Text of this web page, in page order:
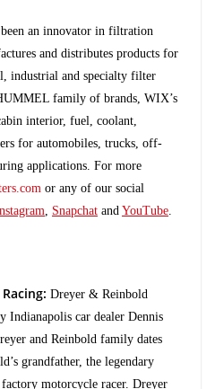
an innovator in filtration
and distributes products for
industrial and specialty filter
family of brands, WIX’s
interior, fuel, coolant,
for automobiles, trucks, off-
applications. For more
or any of our social
, Snapchat and YouTube.
Dreyer & Reinbold
Indianapolis car dealer Dennis
and Reinbold family dates
grandfather, the legendary
motorcycle racer. Dreyer